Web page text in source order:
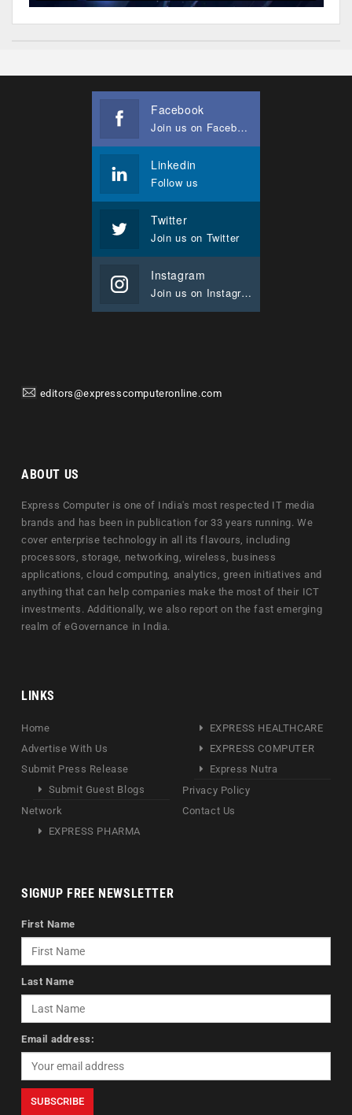
Facebook
Join us on Facebook
Linkedin
Follow us
Twitter
Join us on Twitter
Instagram
Join us on Instagram
editors@expresscomputeronline.com
ABOUT US
Express Computer is one of India's most respected IT media
brands and has been in publication for 33 years running. We
cover enterprise technology in all its flavours, including
processors, storage, networking, wireless, business
applications, cloud computing, analytics, green initiatives and
anything that can help companies make the most of their ICT
investments. Additionally, we also report on the fast emerging
realm of eGovernance in India.
LINKS
Home
Advertise With Us
Submit Press Release
Submit Guest Blogs
Network
EXPRESS PHARMA
EXPRESS HEALTHCARE
EXPRESS COMPUTER
Express Nutra
Privacy Policy
Contact Us
SIGNUP FREE NEWSLETTER
First Name
Last Name
Email address: